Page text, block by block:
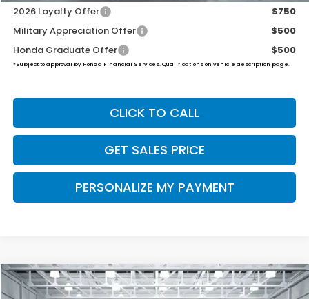
2026 Loyalty Offer
$750
Military Appreciation Offer
$500
Honda Graduate Offer
$500
*Subject to approval by Honda Financial Services. Qualifications on vehicle description page.
CLICK TO CALL
GET SALES PRICE
PERSONALIZE MY PAYMENT
2026Honda RidgelineRTL
BUY FINANCE LEASE
Compare Vehicle